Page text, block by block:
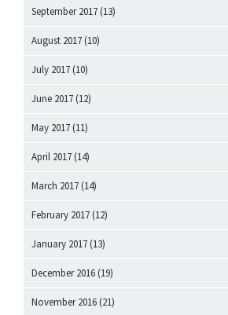
September 2017 (13)
August 2017 (10)
July 2017 (10)
June 2017 (12)
May 2017 (11)
April 2017 (14)
March 2017 (14)
February 2017 (12)
January 2017 (13)
December 2016 (19)
November 2016 (21)